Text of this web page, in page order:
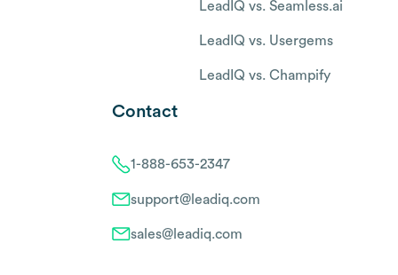
LeadIQ vs. Seamless.ai
LeadIQ vs. Usergems
LeadIQ vs. Champify
Contact
1-888-653-2347
support@leadiq.com
sales@leadiq.com